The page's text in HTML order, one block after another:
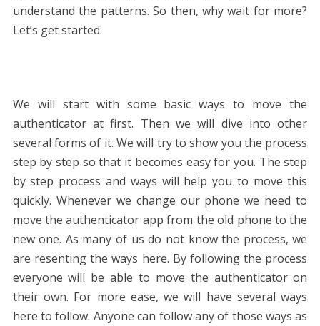
understand the patterns. So then, why wait for more?
Let’s get started.
We will start with some basic ways to move the
authenticator at first. Then we will dive into other
several forms of it. We will try to show you the process
step by step so that it becomes easy for you. The step
by step process and ways will help you to move this
quickly. Whenever we change our phone we need to
move the authenticator app from the old phone to the
new one. As many of us do not know the process, we
are resenting the ways here. By following the process
everyone will be able to move the authenticator on
their own. For more ease, we will have several ways
here to follow. Anyone can follow any of those ways as